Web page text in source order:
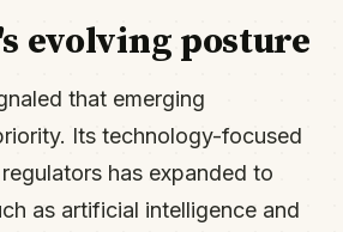
evolving posture
that emerging
Its technology-focused
has expanded to
as artificial intelligence and